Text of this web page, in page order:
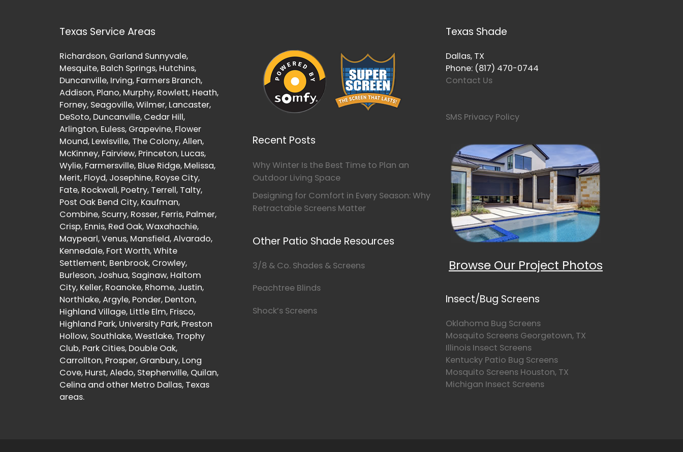
Texas Service Areas
Richardson, Garland Sunnyvale,
Mesquite, Balch Springs, Hutchins,
Duncanville, Irving, Farmers Branch,
Addison, Plano, Murphy, Rowlett, Heath,
Forney, Seagoville, Wilmer, Lancaster,
DeSoto, Duncanville, Cedar Hill,
Arlington, Euless, Grapevine, Flower
Mound, Lewisville, The Colony, Allen,
McKinney, Fairview, Princeton, Lucas,
Wylie, Farmersville, Blue Ridge, Melissa,
Merit, Floyd, Josephine, Royse City,
Fate, Rockwall, Poetry, Terrell, Talty,
Post Oak Bend City, Kaufman,
Combine, Scurry, Rosser, Ferris, Palmer,
Crisp, Ennis, Red Oak, Waxahachie,
Maypearl, Venus, Mansfield, Alvarado,
Kennedale, Fort Worth, White
Settlement, Benbrook, Crowley,
Burleson, Joshua, Saginaw, Haltom
City, Keller, Roanoke, Rhome, Justin,
Northlake, Argyle, Ponder, Denton,
Highland Village, Little Elm, Frisco,
Highland Park, University Park, Preston
Hollow, Southlake, Westlake, Trophy
Club, Park Cities, Double Oak,
Carrollton, Prosper, Granbury, Long
Cove, Hurst, Aledo, Stephenville, Quilan,
Celina and other Metro Dallas, Texas
areas.
Recent Posts
Why Winter Is the Best Time to Plan an
Outdoor Living Space
Designing for Comfort in Every Season: Why
Retractable Screens Matter
Other Patio Shade Resources
3/8 & Co. Shades & Screens
Peachtree Blinds
Shock’s Screens
Texas Shade
Dallas, TX
Phone: (817) 470-0744
Contact Us
SMS Privacy Policy
Browse Our Project Photos
Insect/Bug Screens
Oklahoma Bug Screens
Mosquito Screens Georgetown, TX
Illinois Insect Screens
Kentucky Patio Bug Screens
Mosquito Screens Houston, TX
Michigan Insect Screens